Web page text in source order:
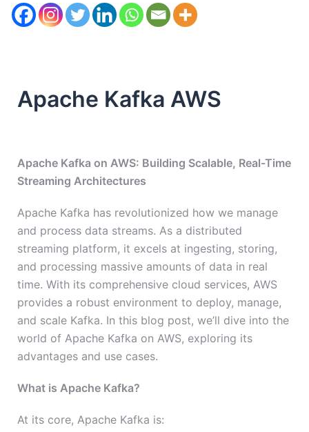
Apache Kafka AWS
Apache Kafka on AWS: Building Scalable, Real-Time
Streaming Architectures
Apache Kafka has revolutionized how we manage
and process data streams. As a distributed
streaming platform, it excels at ingesting, storing,
and processing massive amounts of data in real
time. With its comprehensive cloud services, AWS
provides a robust environment to deploy, manage,
and scale Kafka. In this blog post, we’ll dive into the
world of Apache Kafka on AWS, exploring its
advantages and use cases.
What is Apache Kafka?
At its core, Apache Kafka is: